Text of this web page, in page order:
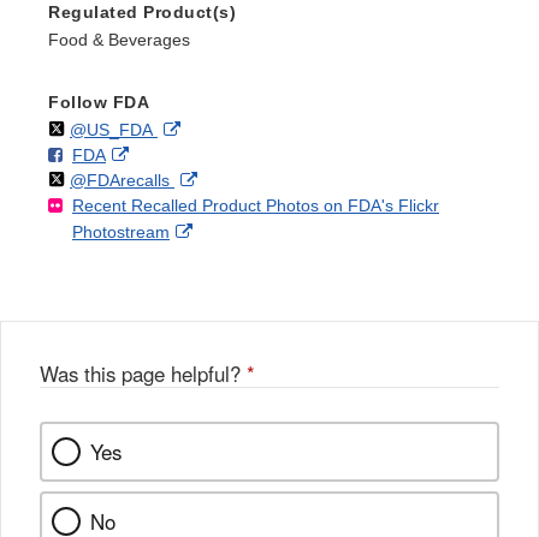
Regulated Product(s)
Food & Beverages
Follow FDA
Follow
@US_FDAon External
Disclaimer
F
o
l
l
FDAo
n
F
a
k
External
Link
Disclaimer
Follow
@FDArecallson
X
External
Link
Recent Recalled Product Photos on FDA's Flickr
Photostream
External
Was this page helpful? *
Yes
No